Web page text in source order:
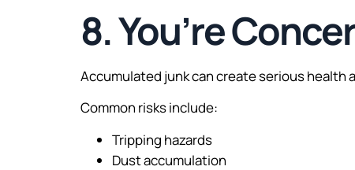
8. You’re
Accumulated junk can create serious health
Common risks include:
Tripping hazards
Dust accumulation